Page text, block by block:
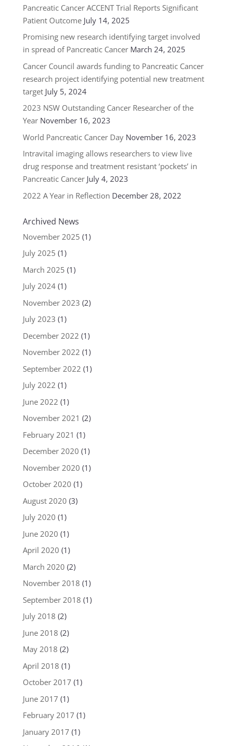
Pancreatic Cancer ACCENT Trial Reports Significant
Patient Outcome July 14, 2025
Promising new research identifying target involved
in spread of Pancreatic Cancer March 24, 2025
Cancer Council awards funding to Pancreatic Cancer
research project identifying potential new treatment
target July 5, 2024
2023 NSW Outstanding Cancer Researcher of the
Year November 16, 2023
World Pancreatic Cancer Day November 16, 2023
Intravital imaging allows researchers to view live
drug response and treatment resistant ‘pockets’ in
Pancreatic Cancer July 4, 2023
2022 A Year in Reflection December 28, 2022
Archived News
November 2025 (1)
July 2025 (1)
March 2025 (1)
July 2024(1)
November 2023 (2)
July 2023 (1)
December 2022 (1)
November 2022 (1)
September 2022 (1)
July 2022 (1)
June 2022 (1)
November 2021 (2)
February 2021 (1)
December 2020 (1)
November 2020 (1)
October 2020 (1)
August 2020 (3)
July 2020 (1)
June 2020 (1)
April 2020 (1)
March 2020 (2)
November 2018 (1)
September 2018 (1)
July 2018 (2)
June 2018 (2)
May 2018 (2)
April 2018 (1)
October 2017 (1)
June 2017 (1)
February 2017 (1)
January 2017 (1)